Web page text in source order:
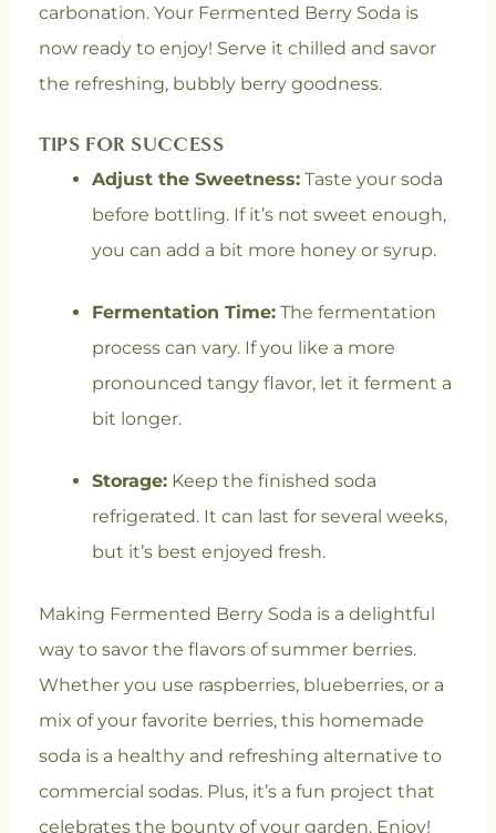
carbonation. Your Fermented Berry Soda is
now ready to enjoy! Serve it chilled and savor
the refreshing, bubbly berry goodness.
TIPS FOR SUCCESS
Adjust the Sweetness:Taste your soda
before bottling. If it’s not sweet enough,
you can add a bit more honey or syrup.
Fermentation Time:The fermentation
process can vary. If you like a more
pronounced tangy flavor, let it ferment a
bit longer.
Storage:Keep the finished soda
refrigerated. It can last for several weeks,
but it’s best enjoyed fresh.
Making Fermented Berry Soda is a delightful
way to savor the flavors of summer berries.
Whether you use raspberries, blueberries, or a
mix of your favorite berries, this homemade
soda is a healthy and refreshing alternative to
commercial sodas. Plus, it’s a fun project that
celebrates the bounty of your garden. Enjoy!